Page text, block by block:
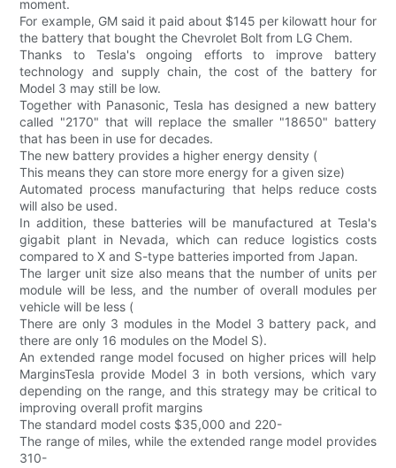
moment.
For example, GM said it paid about $145 per kilowatt hour for
the battery that bought the Chevrolet Bolt from LG Chem.
Thanks to Tesla's ongoing efforts to improve battery
technology and supply chain, the cost of the battery for
Model 3 may still be low.
Together with Panasonic, Tesla has designed a new battery
called "2170" that will replace the smaller "18650" battery
that has been in use for decades.
The new battery provides a higher energy density (
This means they can store more energy for a given size)
Automated process manufacturing that helps reduce costs
will also be used.
In addition, these batteries will be manufactured at Tesla's
gigabit plant in Nevada, which can reduce logistics costs
compared to X and S-type batteries imported from Japan.
The larger unit size also means that the number of units per
module will be less, and the number of overall modules per
vehicle will be less (
There are only 3 modules in the Model 3 battery pack, and
there are only 16 modules on the Model S).
An extended range model focused on higher prices will help
MarginsTesla provide Model 3 in both versions, which vary
depending on the range, and this strategy may be critical to
improving overall profit margins
The standard model costs $35,000 and 220-
The range of miles, while the extended range model provides
310-